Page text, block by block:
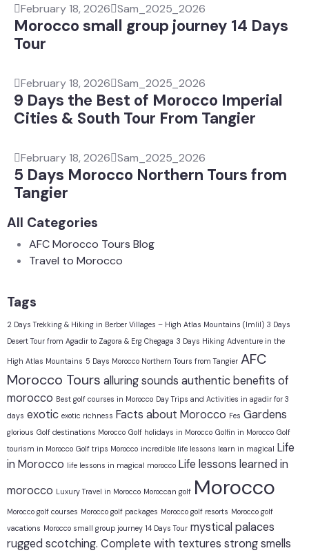
February 18, 2026 Sam_2025_2026
Morocco small group journey 14 Days
Tour
February 18, 2026 Sam_2025_2026
9 Days the Best of Morocco Imperial
Cities & South Tour From Tangier
February 18, 2026 Sam_2025_2026
5 Days Morocco Northern Tours from
Tangier
All Categories
AFC Morocco Tours Blog
Travel to Morocco
Tags
2 Days Trekking & Hiking in Berber Villages – High Atlas Mountains (Imlil) 3 Days
Desert Tour from Agadir to Zagora & Erg Chegaga 3 Days Hiking Adventure in the
High Atlas Mountains 5 Days Morocco Northern Tours from Tangier AFC
Morocco Tours alluring sounds authenticbenefits of
morocco Best golf courses in Morocco Day Trips and Activities in agadir for 3
days exotic exotic richness Facts about Morocco Fes Gardens
glorious Golf destinations Morocco Golf holidays in Morocco Golfin in Morocco Golf
tourism in Morocco Golf trips Morocco incredible life lessons learn in magical Life
in Morocco life lessons in magical morocco Life lessons learned in
morocco Luxury Travel in Morocco Moroccan golf Morocco
Morocco golf courses Morocco golf packages Morocco golf resorts Morocco golf
vacations Morocco small group journey 14 Days Tour mystical palaces
rugged scotching. Complete with textures strong smells